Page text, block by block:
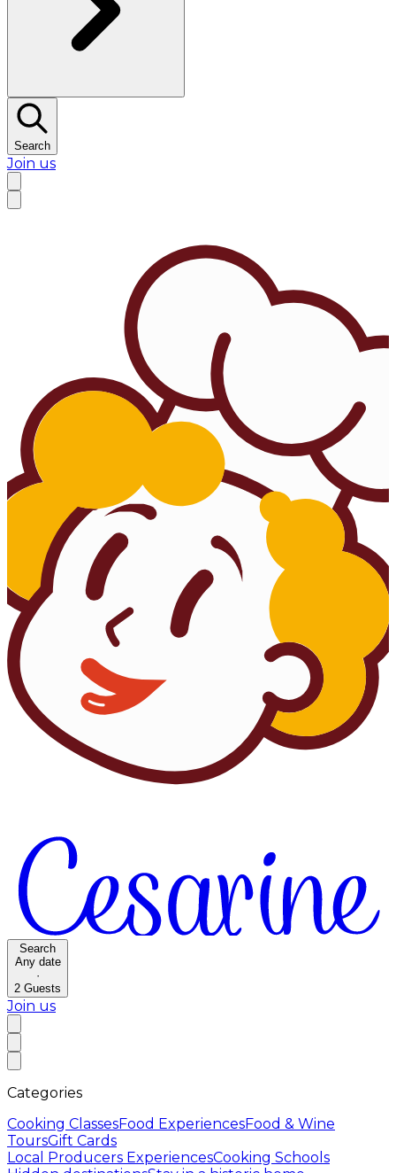
Search
Join us
Search
Any date
·
2 Guests
Join us
Categories
Cooking ClassesFood ExperiencesFood & Wine
ToursGift Cards
Local Producers ExperiencesCooking Schools